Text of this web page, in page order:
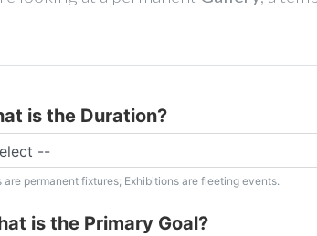
is the Duration?
are permanent fixtures; Exhibitions are fleeting events.
is the Primary Goal?